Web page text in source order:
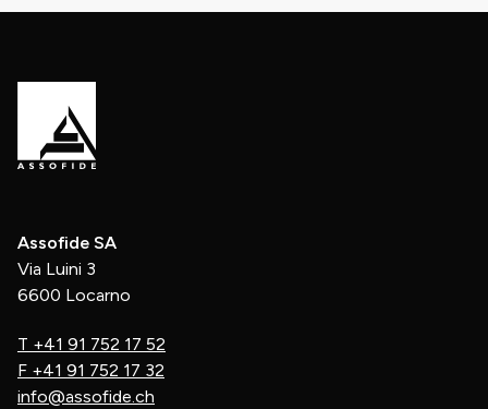
Assofide SA
Via Luini 3
6600 Locarno
T +41 91 752 17 52
F +41 91 752 17 32
info@assofide.ch